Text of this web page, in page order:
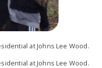
at Johns Lee Wood.
at Johns Lee Wood.